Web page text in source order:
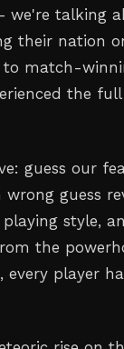
we're talking
their nation
match-
the
guess our
guess
style,
the
player